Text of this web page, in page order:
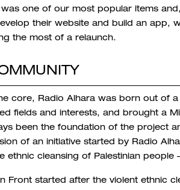
one of our most popular items
their website and build an app,
the most of a relaunch.
core, Radio Alhara was born out of
fields and interests, and brought a
been the foundation of the project
of an initiative started by Radio
ethnic cleansing of Palestinian people
Front started after the violent ethnic